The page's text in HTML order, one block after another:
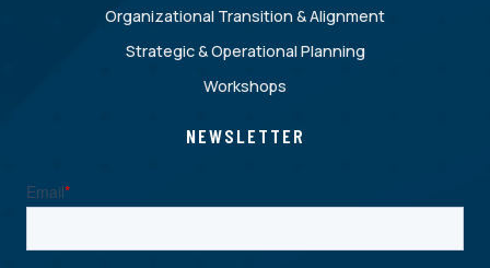
Organizational Transition & Alignment
Strategic & Operational Planning
Workshops
NEWSLETTER